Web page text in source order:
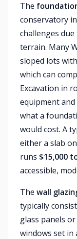
The
conservatory
challenges
terrain. Many
sloped lots
which can
Excavation in
equipment and
what a
would cost. A
either a slab
runs $15,000
accessible,
The wall
typically
glass panels
windows set in